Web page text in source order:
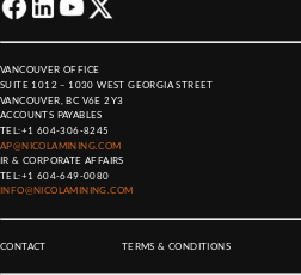
VANCOUVER OFFICE
SUITE 1012 – 1030 WEST GEORGIA STREET
VANCOUVER, BC V6E 2Y3
ACCOUNTS PAYABLES
TEL:+1 604-306-8245
AP@NICOLAMINING.COM
IR & CORPORATE AFFAIRS
TEL:+1 604-649-0080
INFO@NICOLAMINING.COM
CONTACT TERMS & CONDITIONS